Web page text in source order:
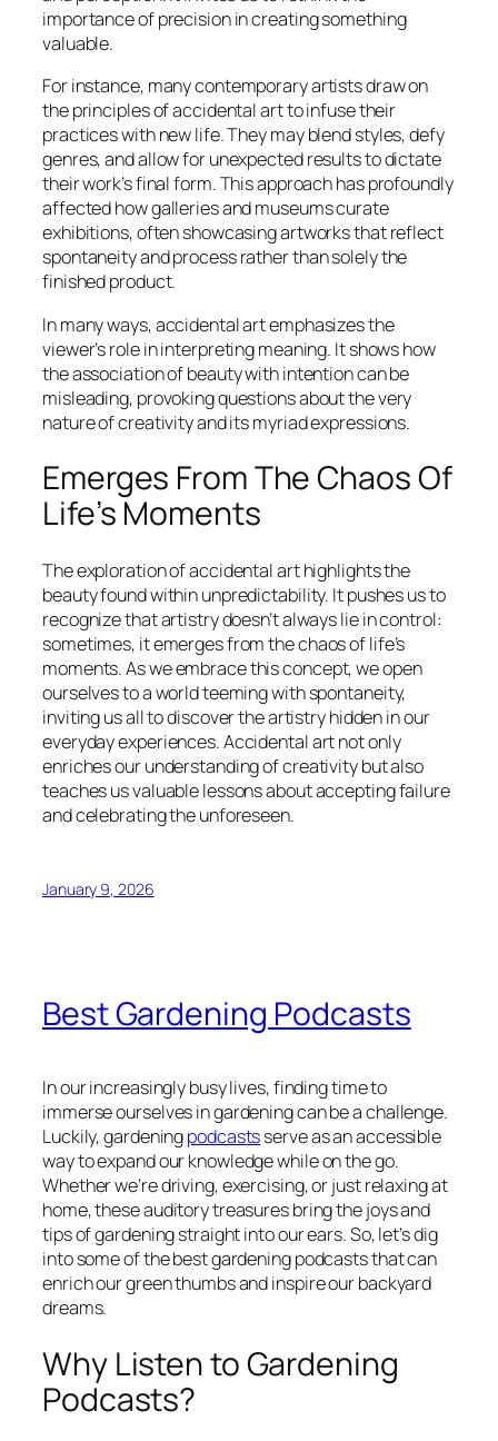
importance of precision in creating something
valuable.
For instance, many contemporary artists draw on
the principles of accidental art to infuse their
practices with new life. They may blend styles, defy
genres, and allow for unexpected results to dictate
their work’s final form. This approach has profoundly
affected how galleries and museums curate
exhibitions, often showcasing artworks that reflect
spontaneity and process rather than solely the
finished product.
In many ways, accidental art emphasizes the
viewer’s role in interpreting meaning. It shows how
the association of beauty with intention can be
misleading, provoking questions about the very
nature of creativity and its myriad expressions.
Emerges From The Chaos Of
Life’s Moments
The exploration of accidental art highlights the
beauty found within unpredictability. It pushes us to
recognize that artistry doesn’t always lie in control:
sometimes, it emerges from the chaos of life’s
moments. As we embrace this concept, we open
ourselves to a world teeming with spontaneity,
inviting us all to discover the artistry hidden in our
everyday experiences. Accidental art not only
enriches our understanding of creativity but also
teaches us valuable lessons about accepting failure
and celebrating the unforeseen.
January 9, 2026
Best Gardening Podcasts
In our increasingly busy lives, finding time to
immerse ourselves in gardening can be a challenge.
Luckily, gardeningpodcastsserve as an accessible
way to expand our knowledge while on the go.
Whether we’re driving, exercising, or just relaxing at
home, these auditory treasures bring the joys and
tips of gardening straight into our ears. So, let’s dig
into some of the best gardening podcasts that can
enrich our green thumbs and inspire our backyard
dreams.
Why Listen to Gardening
Podcasts?